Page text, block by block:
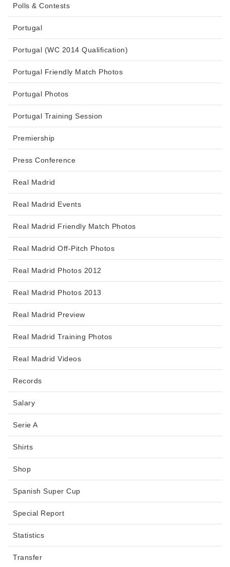
Polls & Contests
Portugal
Portugal (WC 2014 Qualification)
Portugal Friendly Match Photos
Portugal Photos
Portugal Training Session
Premiership
Press Conference
Real Madrid
Real Madrid Events
Real Madrid Friendly Match Photos
Real Madrid Off-Pitch Photos
Real Madrid Photos 2012
Real Madrid Photos 2013
Real Madrid Preview
Real Madrid Training Photos
Real Madrid Videos
Records
Salary
Serie A
Shirts
Shop
Spanish Super Cup
Special Report
Statistics
Transfer